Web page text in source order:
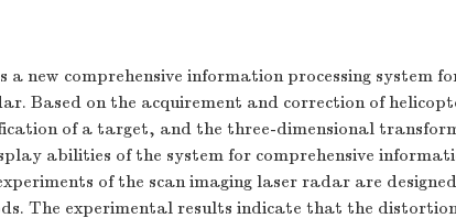
a new comprehensive information processing system
Based on the acquirement and correction of
of a target, and the three-dimensional
abilities of the system for comprehensive
of the scan imaging laser radar are
The experimental results indicate that the